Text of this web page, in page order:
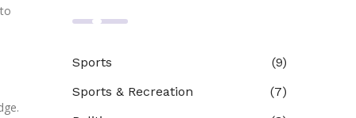
Sports
(9)
Sports & Recreation
(7)